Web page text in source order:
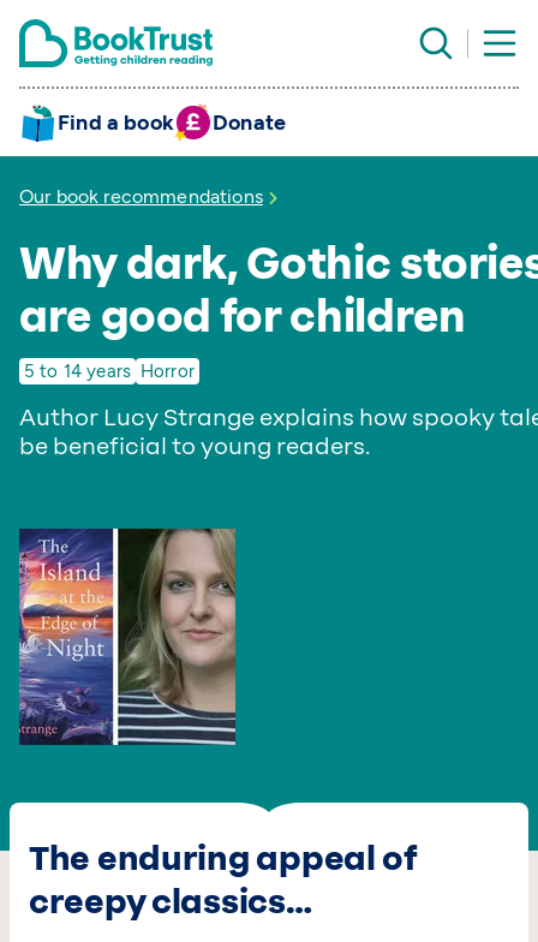
Find a book Donate
Our book recommendations
Why dark, Gothic
are good for children
5 to 14 years Horror
Author Lucy Strange explains how spooky
be beneficial to young readers.
The enduring appeal of
creepy classics…